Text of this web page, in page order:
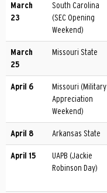
March
23
South Carolina
(SEC Opening
Weekend)
March
25
Missouri State
April 6
Missouri (Military
Appreciation
Weekend)
April 8 Arkansas State
April 15
UAPB (Jackie
Robinson Day)